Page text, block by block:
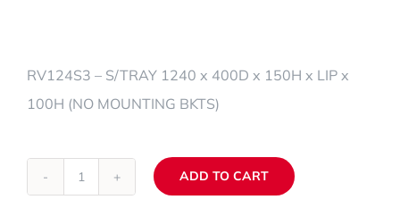
RV124S3 – S/TRAY 1240 x 400D x 150H x LIP x
100H (NO MOUNTING BKTS)
RV124S3
ADD TO CART
Alternative: